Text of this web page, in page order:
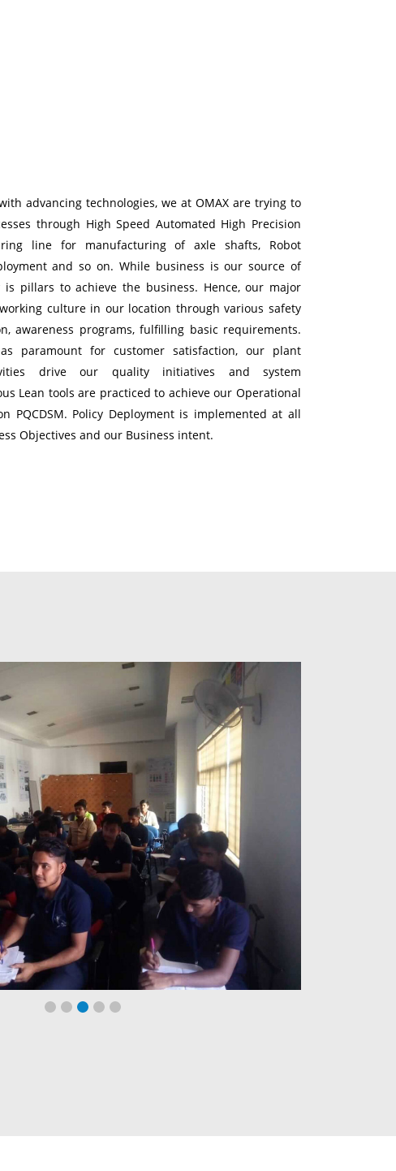
advancing technologies, we at OMAX are trying to
through High Speed Automated High Precision
line for manufacturing of axle shafts, Robot
and so on. While business is our source of
is pillars to achieve the business. Hence, our major
culture in our location through various safety
awareness programs, fulfilling basic requirements.
paramount for customer satisfaction, our plant
drive our quality initiatives and system
Lean tools are practiced to achieve our Operational
PQCDSM. Policy Deployment is implemented at all
Objectives and our Business intent.